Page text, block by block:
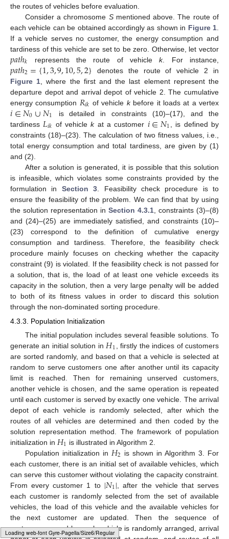
Typesetting math: 100%
the routes of vehicles before evaluation.
Consider a chromosome Smentioned above. The route of
each vehicle can be obtained accordingly as shown in Figure 1
If a vehicle serves no customer, the energy consumption and
tardiness of this vehicle are set to be zero. Otherwise, let vector
𝑝𝑎𝑡ℎ𝑘 represents the route of vehiclek. For instance,
𝑝𝑎𝑡ℎ2={1,3,9,10,5,2}
denotes the route of vehicle 2 in
Figure 1 , where the first and the last element represent the
departure depot and arrival depot of vehicle 2. The cumulative
energy consumption 𝑅𝑖𝑘 of vehicle kbefore it loads at a vertex
𝑖∈𝑁0∪𝑁1
is detailed in constraints (10)–(17), and the
tardiness 𝐿𝑖𝑘 of vehiclekat a customer 𝑖∈𝑁1
, is defined by
constraints (18)–(23). The calculation of two fitness values, i.e.,
total energy consumption and total tardiness, are given by (1)
and (2).
After a solution is generated, it is possible that this solution
is infeasible, which violates some constraints provided by the
formulation in Section 3 . Feasibility check procedure is to
ensure the feasibility of the problem. We can find that by using
the solution representation in Section 4.3.1 , constraints (3)–(8)
and (24)–(25) are immediately satisfied, and constraints (10)–
(23) correspond to the definition of cumulative energy
consumption and tardiness. Therefore, the feasibility check
procedure mainly focuses on checking whether the capacity
constraint (9) is violated. If the feasibility check is not passed for
a solution, that is, the load of at least one vehicle exceeds its
capacity in the solution, then a very large penalty will be added
to both of its fitness values in order to discard this solution
through the non-dominated sorting procedure.
4.3.3. Population Initialization
The initial population includes several feasible solutions. To
generate an initial solution in 𝐻1 , firstly the indices of customers
are sorted randomly, and based on that a vehicle is selected at
random to serve customers one after another until its capacity
limit is reached. Then for remaining unserved customers,
another vehicle is chosen, and the same operation is repeated
until each customer is served by exactly one vehicle. The arrival
depot of each vehicle is randomly selected, after which the
routes of all vehicles are determined and then coded by the
solution representation method. The framework of population
initialization in 𝐻1 is illustrated in Algorithm 2.
Population initialization in 𝐻2 is shown in Algorithm 3. For
each customer, there is an initial set of available vehicles, which
can serve this customer without violating the capacity constraint.
From every customer 1 to |𝑁1| , after the vehicle that serves
each customer is randomly selected from the set of available
vehicles, the load of this vehicle and the available vehicles for
the next customer are updated. Then the sequence of
customers served by each vehicle is randomly arranged, arrival